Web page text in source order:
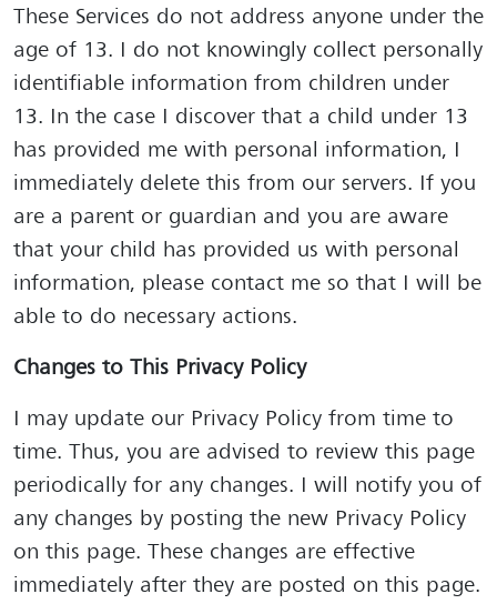
These Services do not address anyone under the
age of 13. I do not knowingly collect personally
identifiable information from children under
13. In the case I discover that a child under 13
has provided me with personal information, I
immediately delete this from our servers. If you
are a parent or guardian and you are aware
that your child has provided us with personal
information, please contact me so that I will be
able to do necessary actions.
Changes to This Privacy Policy
I may update our Privacy Policy from time to
time. Thus, you are advised to review this page
periodically for any changes. I will notify you of
any changes by posting the new Privacy Policy
on this page. These changes are effective
immediately after they are posted on this page.